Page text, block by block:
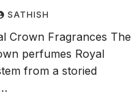
SATHISH
Crown Fragrances The
perfumes Royal
from a storied